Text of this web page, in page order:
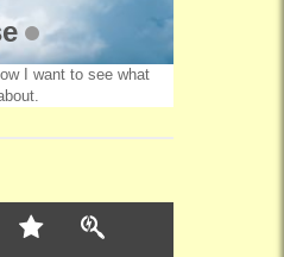
I want to see what